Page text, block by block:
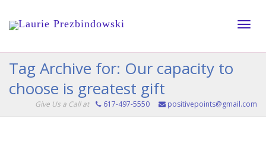
Tag Archive for: Our capacity to
choose is greatest gift
Give Us a Call at 617-497-5550 positivepoints@gmail.com